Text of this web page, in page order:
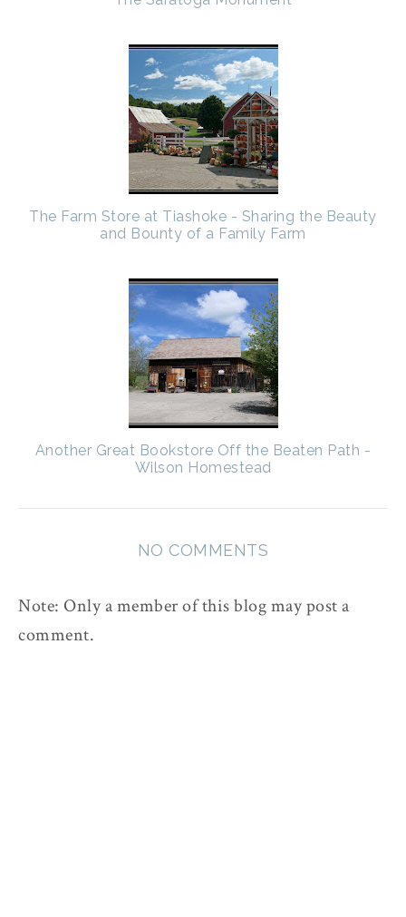
The Farm Store at Tiashoke - Sharing the Beauty
and Bounty of a Family Farm
Another Great Bookstore Off the Beaten Path -
Wilson Homestead
NO COMMENTS
Note: Only a member of this blog may post a
comment.